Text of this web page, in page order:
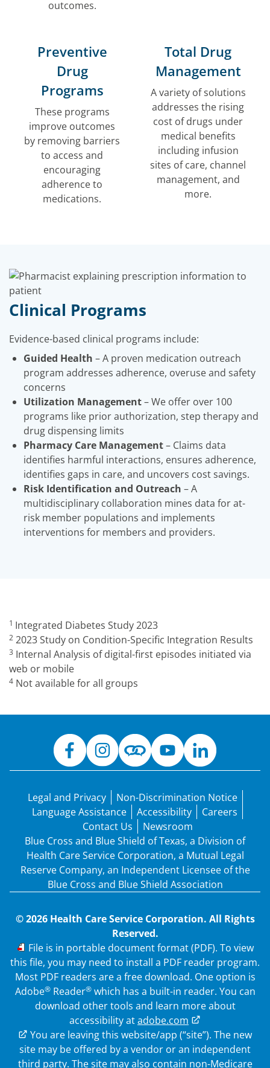
outcomes.
Preventive
Drug
Programs
These programs
improve outcomes
by removing barriers
to access and
encouraging
adherence to
medications.
Total Drug
Management
A variety of solutions
addresses the rising
cost of drugs under
medical benefits
including infusion
sites of care, channel
management, and
more.
Clinical Programs
Evidence-based clinical programs include:
Guided Health – A proven medication outreach
program addresses adherence, overuse and safety
concerns
Utilization Management– We offer over 100
programs like prior authorization, step therapy and
drug dispensing limits
Pharmacy Care Management– Claims data
identifies harmful interactions, ensures adherence,
identifies gaps in care, and uncovers cost savings.
Risk Identification and Outreach – A
multidisciplinary collaboration mines data for at-
risk member populations and implements
interventions for members and providers.
1 Integrated Diabetes Study 2023
2 2023 Study on Condition-Specific Integration Results
3 Internal Analysis of digital-first episodes initiated via
web or mobile
4 Not available for all groups
Legal and Privacy
Non-Discrimination Notice
Language Assistance
Accessibility
Careers
Contact Us
Newsroom
Blue Cross and Blue Shield of Texas, a Division of
Health Care Service Corporation, a Mutual Legal
Reserve Company, an Independent Licensee of the
Blue Cross and Blue Shield Association
© 2026 Health Care Service Corporation. All Rights
Reserved.
PDF
File is in portable document format (PDF). To view
this file, you may need to install a PDF reader program.
Most PDF readers are a free download. One option is
Adobe®Reader®which has a built-in reader. You can
download other tools and learn more about
accessibility atadobe.com
External Link
You are leaving this website/app (“site”). The new
site may be offered by a vendor or an independent
third party. The site may also contain non-Medicare